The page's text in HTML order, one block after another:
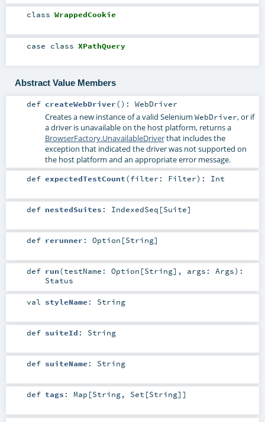
class WrappedCookie
case class XPathQuery
Abstract Value Members
def createWebDriver() : WebDriver
Creates a new instance of a valid Selenium WebDriver, or if
a driver is unavailable on the host platform, returns a
BrowserFactory.UnavailableDriverthat includes the
exception that indicated the driver was not supported on
the host platform and an appropriate error message.
def expectedTestCount(filter: Filter) : Int
def nestedSuites : IndexedSeq [Suite]
def rerunner : Option [String]
def run(testName: Option [String] , args: Args) :
Status
val styleName : String
def suiteId : String
def suiteName : String
def tags : Map [String, Set [String]]